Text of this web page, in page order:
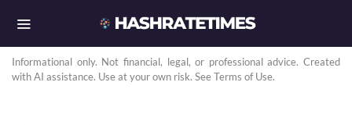
Informational only. Not financial, legal, or professional advice. Created
with AI assistance. Use at your own risk. See Terms of Use.